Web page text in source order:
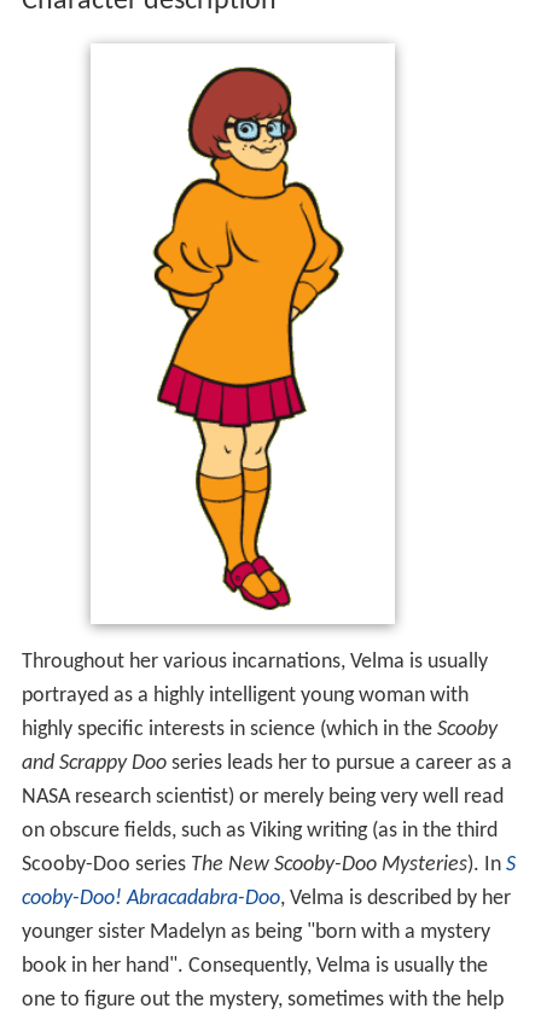
Throughout her various incarnations, Velma is usually
portrayed as a highly intelligent young woman with
highly specific interests in science (which in the Scooby
and Scrappy Dooseries leads her to pursue a career as a
NASA research scientist) or merely being very well read
on obscure fields, such as Viking writing (as in the third
Scooby-Doo series The New Scooby-Doo Mysteries). In S
cooby-Doo! Abracadabra-Doo, Velma is described by her
younger sister Madelyn as being "born with a mystery
book in her hand". Consequently, Velma is usually the
one to figure out the mystery, sometimes with the help